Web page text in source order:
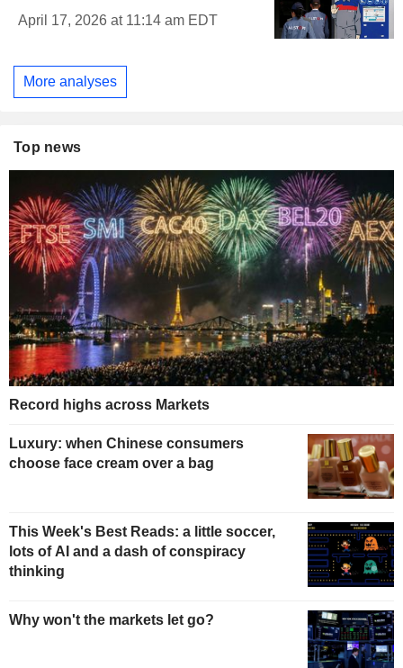
April 17, 2026 at 11:14 am EDT
More analyses
Top news
Record highs across Markets
Luxury: when Chinese consumers
choose face cream over a bag
This Week's Best Reads: a little soccer,
lots of AI and a dash of conspiracy
thinking
Why won't the markets let go?